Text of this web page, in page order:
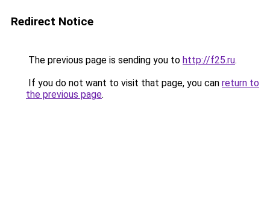
Redirect Notice
The previous page is sending you to http://f25.ru.
If you do not want to visit that page, you can return to
the previous page.